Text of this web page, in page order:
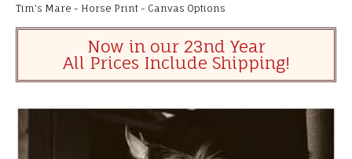
Tim's Mare - Horse Print - Canvas Options
Now in our 23nd Year
All Prices Include Shipping!